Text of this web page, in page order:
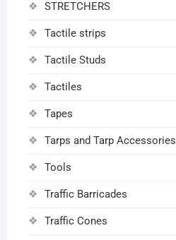
STRETCHERS
Tactile strips
Tactile Studs
Tactiles
Tapes
Tarps and Tarp Accessories
Tools
Traffic Barricades
Traffic Cones